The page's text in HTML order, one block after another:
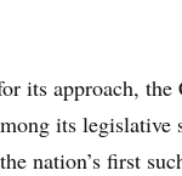
its approach,
its legislative
nation’s first